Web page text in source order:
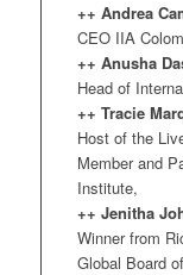
++ Andrea
CEO IIA
++ Anusha
Head of
++ Tracie
Host of the
Member and
Institute,
++ Jenitha
Winner from
Global Board